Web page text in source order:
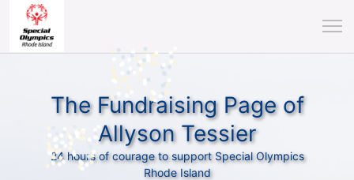
The Fundraising Page of
Allyson Tessier
24 hours of courage to support Special Olympics
Rhode Island